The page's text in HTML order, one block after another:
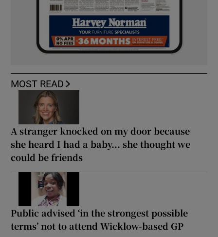
MOST READ
A stranger knocked on my door because
she heard I had a baby... she thought we
could be friends
Public advised ‘in the strongest possible
terms’ not to attend Wicklow-based GP